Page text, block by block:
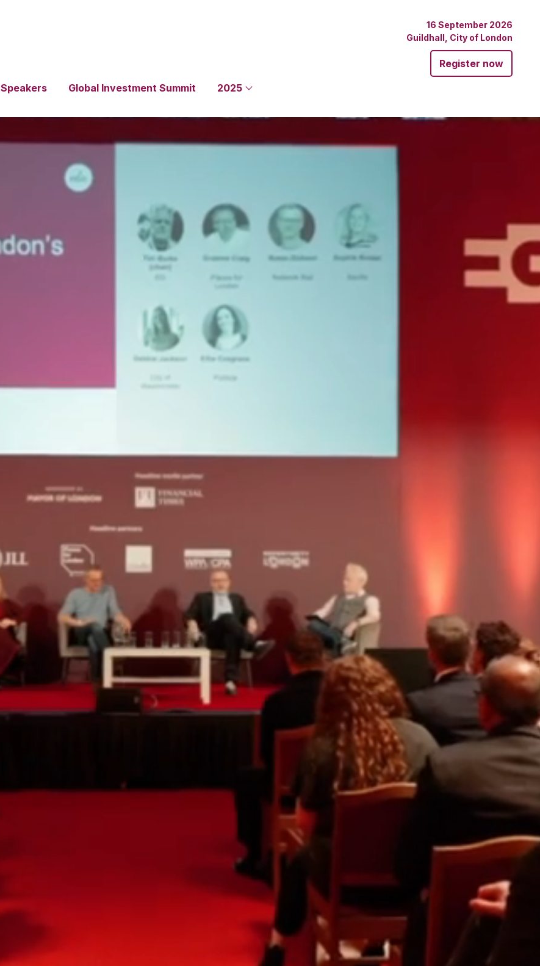
16 September 2026
Guildhall, City of London
Register now
Speakers Global Investment Summit 2025